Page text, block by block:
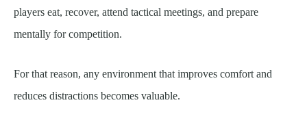
players eat, recover, attend tactical meetings, and prepare
mentally for competition.
For that reason, any environment that improves comfort and
reduces distractions becomes valuable.